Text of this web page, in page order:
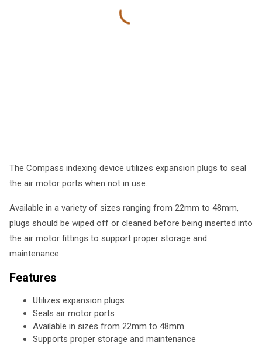
The Compass indexing device utilizes expansion plugs to seal
the air motor ports when not in use.
Available in a variety of sizes ranging from 22mm to 48mm,
plugs should be wiped off or cleaned before being inserted into
the air motor fittings to support proper storage and
maintenance.
Features
Utilizes expansion plugs
Seals air motor ports
Available in sizes from 22mm to 48mm
Supports proper storage and maintenance